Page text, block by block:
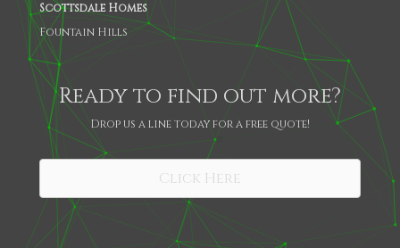
Scottsdale Homes
Fountain Hills
Ready to find out more?
Drop us a line today for a free quote!
Click Here